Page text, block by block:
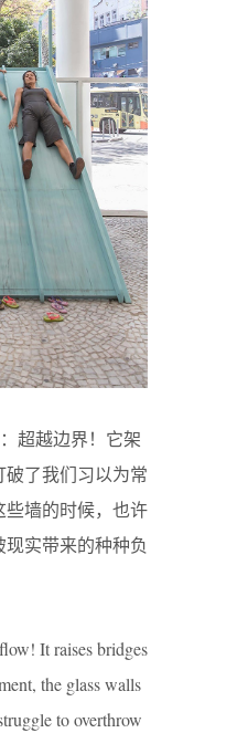
超越边界！它架
了我们习以为常
墙的时候，也许
实带来的种种负
It raises bridges
the glass walls
to overthrow